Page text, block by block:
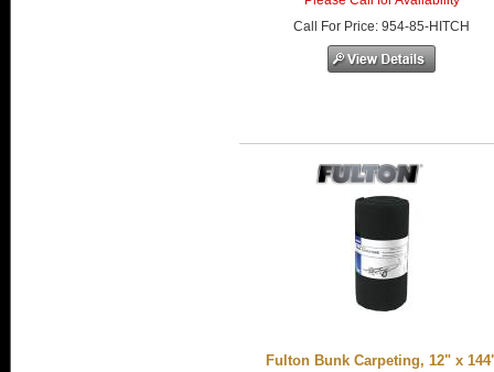
Call
For Price:954-85-HITCH
Fulton Bunk Carpeting, 12" x